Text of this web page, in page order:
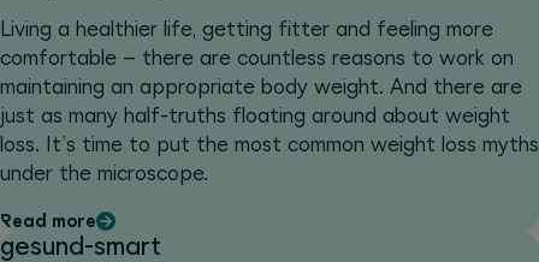
Living a healthier life, getting fitter and feeling more
comfortable – there are countless reasons to work on
maintaining an appropriate body weight. And there are
just as many half-truths floating around about weight
loss. It’s time to put the most common weight loss myths
under the microscope.
Read more
gesund-smart